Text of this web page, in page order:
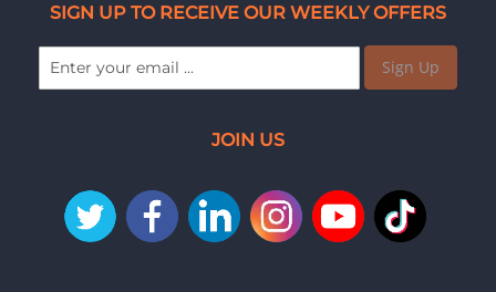
SIGN UP TO RECEIVE OUR WEEKLY OFFERS
Sign Up
JOIN US